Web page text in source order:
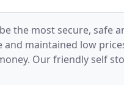
the most secure, safe
maintained low
Our friendly self